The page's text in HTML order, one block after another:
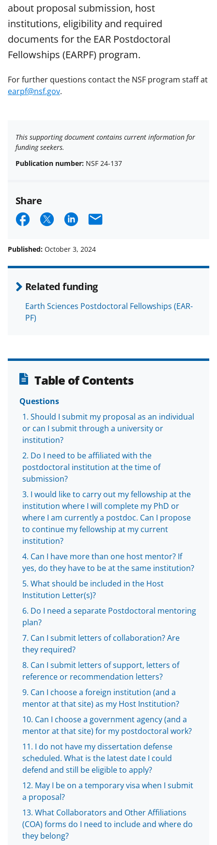
about proposal submission, host
institutions, eligibility and required
documents for the EAR Postdoctoral
Fellowships (EARPF) program.
For further questions contact the NSF program staff at
earpf@nsf.gov.
This supporting document contains current information for
funding seekers.
Publication number: NSF 24-137
Share
S
a
r
e
o
c
e
b
o
o
S
a
r
e
o
n
f
o
r
m
e
r
l
y
k
n
o
w
n
a
s
T
w
i
t
t
e
r
)
S
a
r
e
o
n
n
k
e
I
n
E
a
i
l
Published: October 3, 2024
Related funding
Earth Sciences Postdoctoral Fellowships (EAR-
PF)
Table of Contents
Questions
Should I submit my proposal as an individual
or can I submit through a university or
institution?
Do I need to be affiliated with the
postdoctoral institution at the time of
submission?
I would like to carry out my fellowship at the
institution where I will complete my PhD or
where I am currently a postdoc. Can I propose
to continue my fellowship at my current
institution?
Can I have more than one host mentor? If
yes, do they have to be at the same institution?
What should be included in the Host
Institution Letter(s)?
Do I need a separate Postdoctoral mentoring
plan?
Can I submit letters of collaboration? Are
they required?
Can I submit letters of support, letters of
reference or recommendation letters?
Can I choose a foreign institution (and a
mentor at that site) as my Host Institution?
Can I choose a government agency (and a
mentor at that site) for my postdoctoral work?
I do not have my dissertation defense
scheduled. What is the latest date I could
defend and still be eligible to apply?
May I be on a temporary visa when I submit
a proposal?
What Collaborators and Other Affiliations
(COA) forms do I need to include and where do
they belong?